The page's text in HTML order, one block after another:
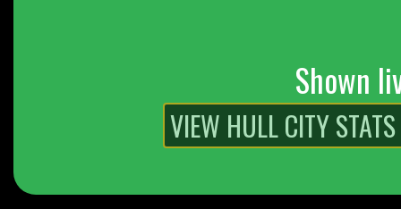
Shown